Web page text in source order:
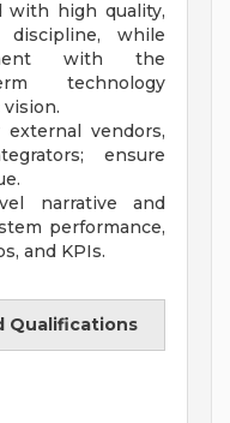
with high quality,
while
with the
technology
vendors,
ensure
narrative and
performance,
and KPIs.
Qualifications